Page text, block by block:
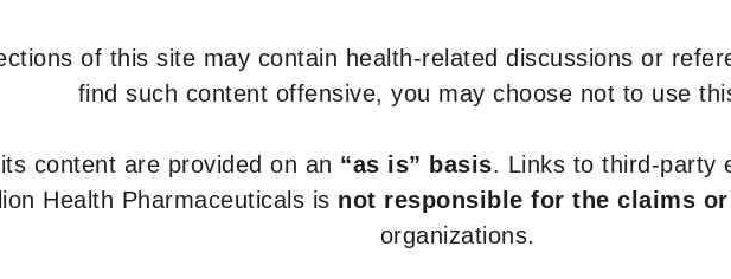
of this site may contain health-related discussions or
find such content offensive, you may choose not to use
content are provided on an “as is” basis. Links to third-party
Health Pharmaceuticals is not responsible for the claims
organizations.